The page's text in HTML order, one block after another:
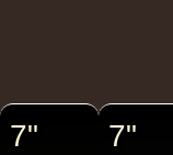
7" 7"